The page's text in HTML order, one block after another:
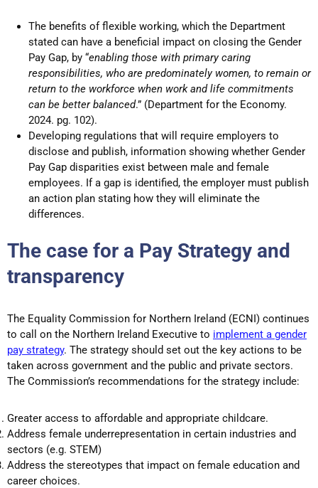
The benefits of flexible working, which the Department
stated can have a beneficial impact on closing the Gender
Pay Gap, by “enabling those with primary caring
responsibilities, who are predominately women, to remain or
return to the workforce when work and life commitments
can be better balanced.” (Department for the Economy.
2024. pg. 102).
Developing regulations that will require employers to
disclose and publish, information showing whether Gender
Pay Gap disparities exist between male and female
employees. If a gap is identified, the employer must publish
an action plan stating how they will eliminate the
differences.
The case for a Pay Strategy and
transparency
The Equality Commission for Northern Ireland (ECNI) continues
to call on the Northern Ireland Executive to implement a gender
pay strategy. The strategy should set out the key actions to be
taken across government and the public and private sectors.
The Commission’s recommendations for the strategy include:
Greater access to affordable and appropriate childcare.
Address female underrepresentation in certain industries and
sectors (e.g. STEM)
Address the stereotypes that impact on female education and
career choices.